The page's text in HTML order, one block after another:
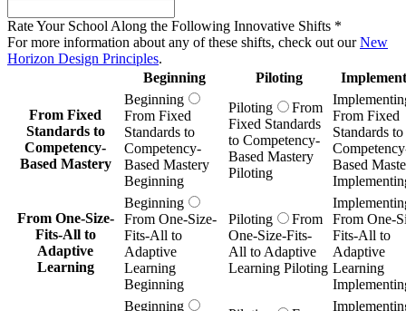
Rate Your School Along the Following Innovative Shifts *
For more information about any of these shifts, check out ourNew
Horizon Design Principles.
Beginning
Piloting
From Fixed
Standards to
Competency-
Based Mastery
Beginning
From Fixed
Standards to
Competency-
Based Mastery
Beginning
Piloting
From
Fixed Standards
to Competency-
Based Mastery
Piloting
From Fixed
Standards to
Based
From One-Size-
Fits-All to
Adaptive
Learning
Beginning
From One-Size-
Fits-All to
Adaptive
Learning
Beginning
Piloting
From
One-Size-Fits-
All to Adaptive
Learning Piloting
From One-
Fits-All to
Adaptive
Learning
Beginning